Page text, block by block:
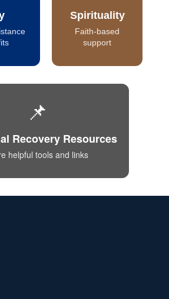
Spirituality
Faith-based
support
📌
Recovery Resources
helpful tools and links